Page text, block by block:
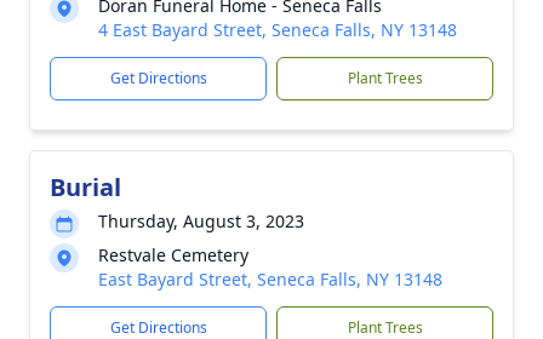
Doran Funeral Home - Seneca Falls
4 East Bayard Street, Seneca Falls, NY 13148
Get Directions Plant Trees
Burial
Thursday, August 3, 2023
Restvale Cemetery
East Bayard Street, Seneca Falls, NY 13148
Get Directions Plant Trees